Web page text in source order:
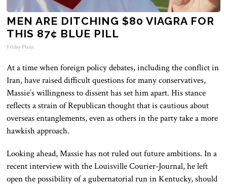
MEN ARE DITCHING $80 VIAGRA FOR
THIS 87¢ BLUE PILL
Friday Plans
At a time when foreign policy debates, including the conflict in
Iran, have raised difficult questions for many conservatives,
Massie’s willingness to dissent has set him apart. His stance
reflects a strain of Republican thought that is cautious about
overseas entanglements, even as others in the party take a more
hawkish approach.
Looking ahead, Massie has not ruled out future ambitions. In a
recent interview with the Louisville Courier-Journal, he left
open the possibility of a gubernatorial run in Kentucky, should